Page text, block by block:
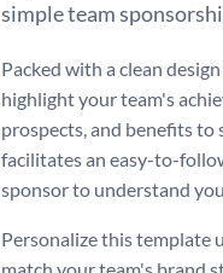
simple team
Packed with a clean
highlight your team's
prospects, and benefits
facilitates an easy-to-
sponsor to understand
Personalize this template